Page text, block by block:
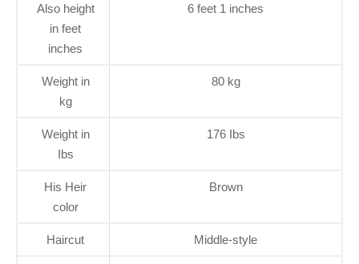
Also height
in feet
inches
6 feet 1 inches
Weight in
kg
80 kg
Weight in
Ibs
176 Ibs
His Heir
color
Brown
Haircut Middle-style